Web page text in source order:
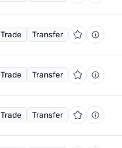
Trade Transfer
Trade Transfer
Trade Transfer